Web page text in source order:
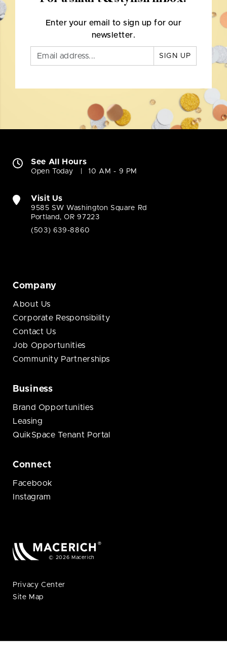
Enter your email to sign up for our
newsletter.
SIGN UP
See All Hours
Open Today 10 AM - 9 PM
Visit Us
9585 SW Washington Square Rd
Portland, OR 97223
(503) 639-8860
Company
About Us
Corporate Responsibility
Contact Us
Job Opportunities
Community Partnerships
Business
Brand Opportunities
Leasing
QuikSpace Tenant Portal
Connect
Facebook
Instagram
© 2026 Macerich
Privacy Center
Site Map